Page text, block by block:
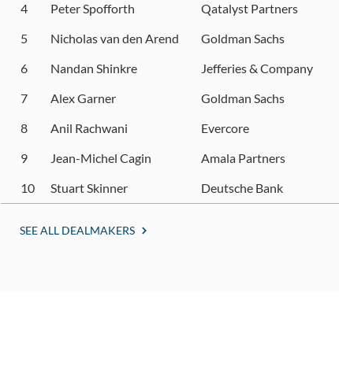
4
Peter Spofforth Qatalyst Partners
5
Nicholas van den Arend Goldman Sachs
6
Nandan Shinkre Jefferies & Company
7
Alex Garner Goldman Sachs
8
Anil Rachwani Evercore
9
Jean-Michel Cagin Amala Partners
10
Stuart Skinner Deutsche Bank
SEE ALL DEALMAKERS